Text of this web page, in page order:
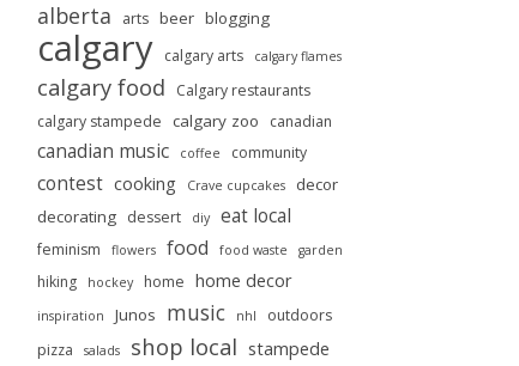
alberta arts beer blogging
calgary calgary arts calgary flames
calgary food
Calgary restaurants
calgary stampede calgary zoo canadian
canadian music coffee community
contest cooking Crave cupcakes
decor
decorating dessert diy eat local
feminism flowers food food waste garden
hiking hockey home home decor
inspiration Junos music nhl
outdoors
pizza
salads shop local stampede